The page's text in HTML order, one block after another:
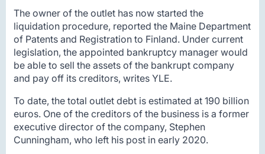
The owner of the outlet has now started the
liquidation procedure, reported the Maine Department
of Patents and Registration to Finland. Under current
legislation, the appointed bankruptcy manager would
be able to sell the assets of the bankrupt company
and pay off its creditors, writes YLE.
To date, the total outlet debt is estimated at 190 billion
euros. One of the creditors of the business is a former
executive director of the company, Stephen
Cunningham, who left his post in early 2020.